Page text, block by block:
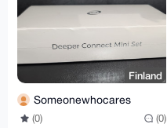
Finland
Someonewhocares
(0) (0)